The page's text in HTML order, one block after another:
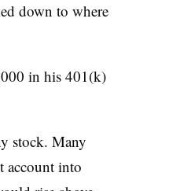
down to where
in his 401(k)
stock. Many
account into